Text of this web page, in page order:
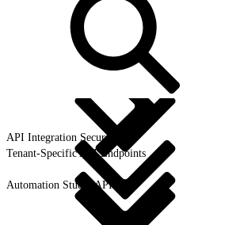
API Integration Security
Tenant-Specific API Endpoints
Automation Studio API